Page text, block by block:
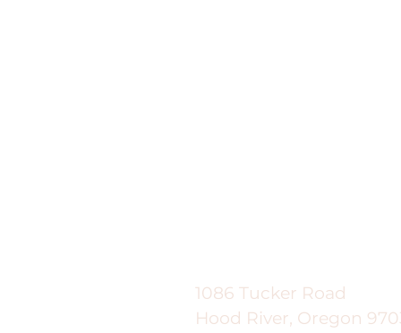
1086 Tucker Road
Hood River, Oregon